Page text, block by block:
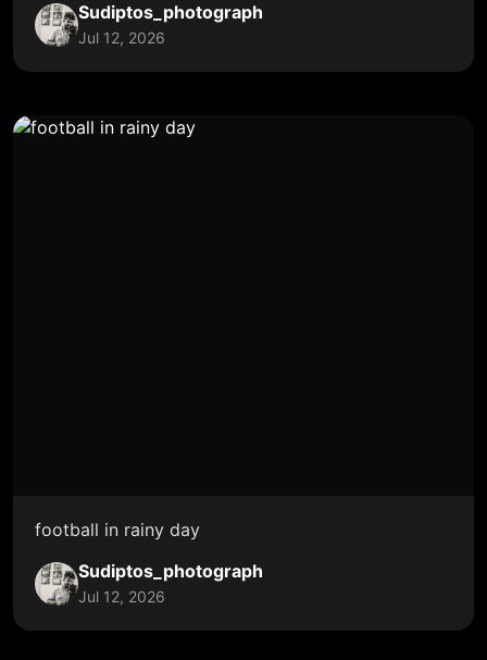
Sudiptos_photograph
Jul 12, 2026
football in rainy day
Sudiptos_photograph
Jul 12, 2026